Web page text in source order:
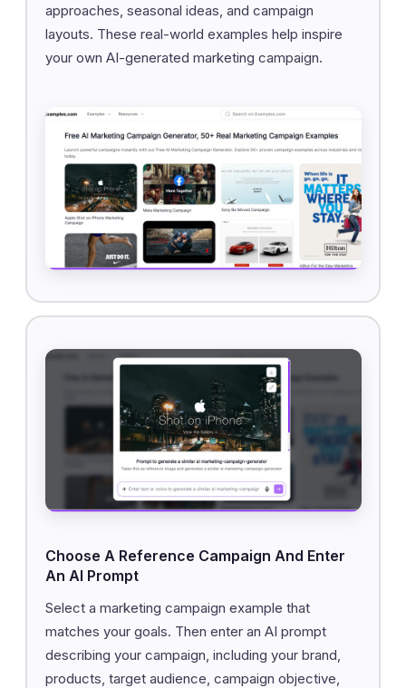
approaches, seasonal ideas, and campaign
layouts. These real-world examples help inspire
your own AI-generated marketing campaign.
Choose A Reference Campaign And Enter
An AI Prompt
Select a marketing campaign example that
matches your goals. Then enter an AI prompt
describing your campaign, including your brand,
products, target audience, campaign objective,